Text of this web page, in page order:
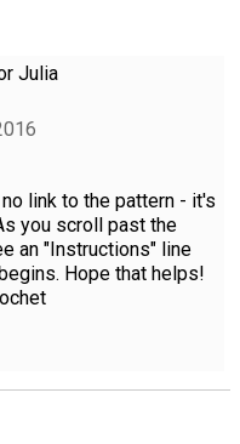
Julia
link to the pattern - it's
you scroll past the
an "Instructions" line
Hope that helps!